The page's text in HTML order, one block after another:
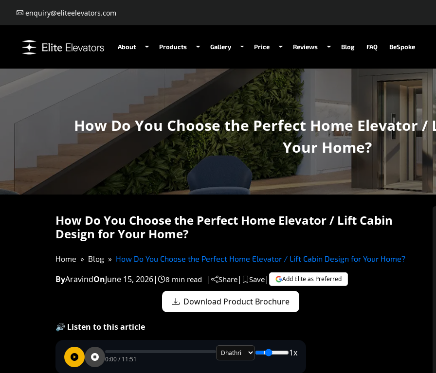
enquiry@eliteelevators.com
About Products Gallery Price Reviews Blog FAQ BeSpoke
How Do You Choose the Perfect Home Elevator
Your Home?
How Do You Choose the Perfect Home Elevator / Lift Cabin
Design for Your Home?
Home Blog How Do You Choose the Perfect Home Elevator / Lift Cabin Design for Your Home?
ByAravindOnJune 15, 2026| 8 min read | Share| Save| Add Elite as Preferred
Download Product Brochure
🔊 Listen to this article
0:00 / 11:51
1x